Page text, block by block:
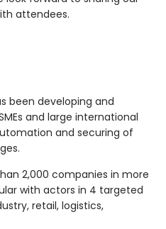
attendees.
been developing and
and large international
and securing of
2,000 companies in more
with actors in 4 targeted
retail, logistics,